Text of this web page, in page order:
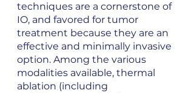
techniques are a cornerstone of
IO, and favored for tumor
treatment because they are an
effective and minimally invasive
option. Among the various
modalities available, thermal
ablation (including